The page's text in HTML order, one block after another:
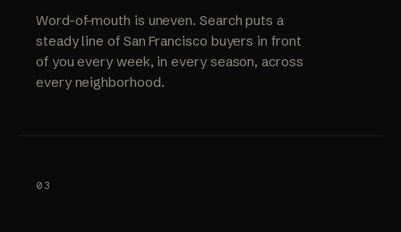
Word-of-mouth is uneven. Search puts a
steady line of San Francisco buyers in front
of you every week, in every season, across
every neighborhood.
03